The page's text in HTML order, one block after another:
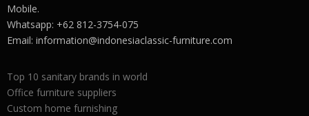
Mobile.
Whatsapp: +62 812-3754-075
Email: information@indonesiaclassic-furniture.com
Top 10 sanitary brands in world
Office furniture suppliers
Custom home furnishing